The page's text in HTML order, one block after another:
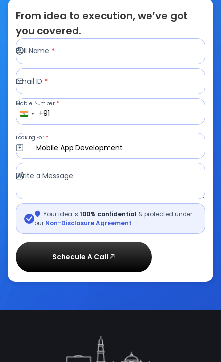
From idea to execution, we’ve got
you covered.
Full Name *
Email ID *
+91
Mobile Number *
Mobile App Development
Looking For *
Write a Message
Your idea is 100% confidential & protected under
our Non-Disclosure Agreement
Schedule A Call